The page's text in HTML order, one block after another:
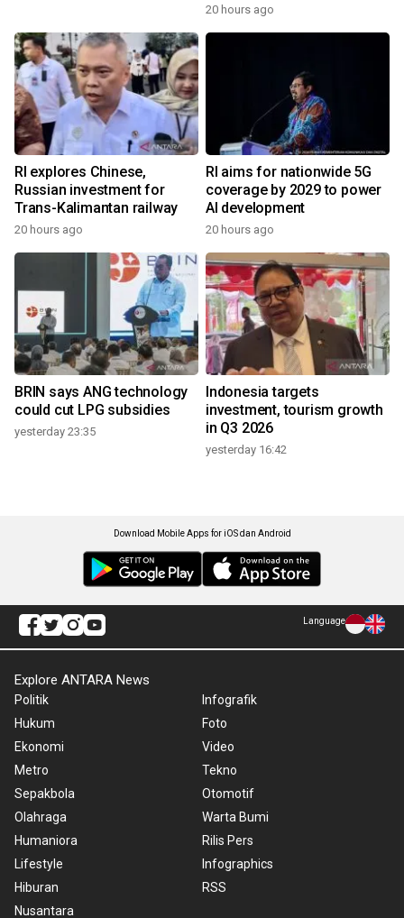
20 hours ago
RI explores Chinese,
Russian investment for
Trans-Kalimantan railway
20 hours ago
RI aims for nationwide 5G
coverage by 2029 to power
AI development
20 hours ago
BRIN says ANG technology
could cut LPG subsidies
yesterday 23:35
Indonesia targets
investment, tourism growth
in Q3 2026
yesterday 16:42
Download Mobile Apps for iOS dan Android
Language
Explore ANTARA News
Politik
Hukum
Ekonomi
Metro
Sepakbola
Olahraga
Humaniora
Lifestyle
Hiburan
Nusantara
Infografik
Foto
Video
Tekno
Otomotif
Warta Bumi
Rilis Pers
Infographics
RSS